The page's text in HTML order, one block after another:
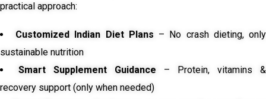
practical approach:
Customized Indian Diet Plans – No crash dieting, only
sustainable nutrition
Smart Supplement Guidance – Protein, vitamins &
recovery support (only when needed)